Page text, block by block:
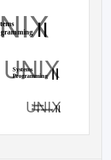
II
Systems
UNIX
Programming II
Systems
Programming II
UNIX